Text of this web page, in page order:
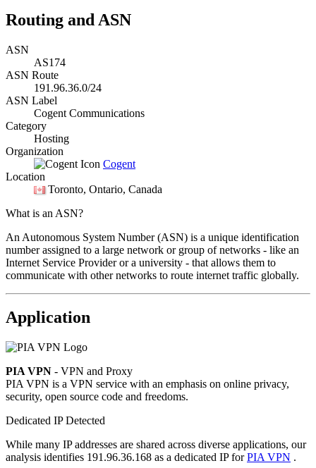
Routing and ASN
ASN
AS174
ASN Route
191.96.36.0/24
ASN Label
Cogent Communications
Category
Hosting
Organization
Cogent
Location
Toronto, Ontario, Canada
What is an ASN?
An Autonomous System Number (ASN) is a unique identification
number assigned to a large network or group of networks - like an
Internet Service Provider or a university - that allows them to
communicate with other networks to route internet traffic globally.
Application
PIA VPN - VPN and Proxy
PIA VPN is a VPN service with an emphasis on online privacy,
security, open source code and freedoms.
Dedicated IP Detected
While many IP addresses are shared across diverse applications, our
analysis identifies 191.96.36.168 as a dedicated IP forPIA VPN .